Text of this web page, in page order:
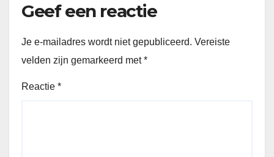
Geef een reactie
Je e-mailadres wordt niet gepubliceerd. Vereiste
velden zijn gemarkeerd met*
Reactie *